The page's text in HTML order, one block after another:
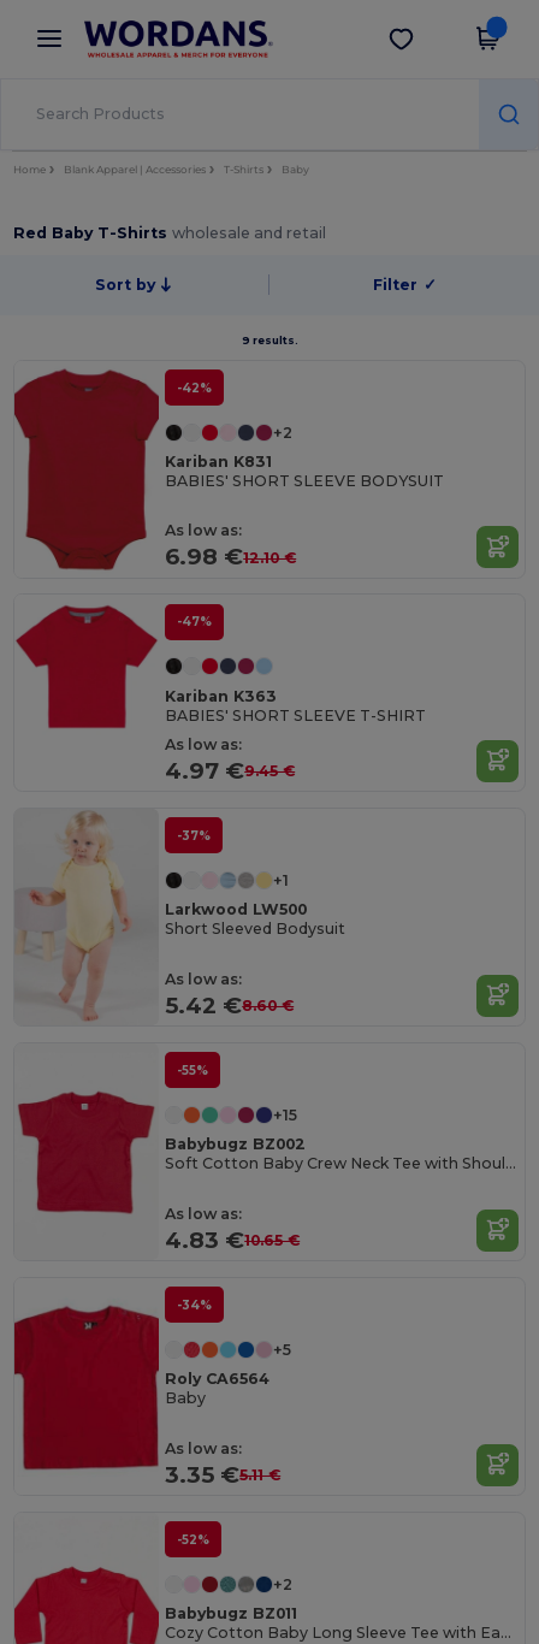
× Wordans App
Better prices on app!
Get the app
Home Blank Apparel | Accessories T-Shirts Baby
Red Baby T-Shirtswholesale and retail
Sort by Filter ✓
9 results.
-42%
+2
Kariban K831
BABIES' SHORT SLEEVE BODYSUIT
As low as:
6.98 €12.10 €
-47%
Kariban K363
BABIES' SHORT SLEEVE T-SHIRT
As low as:
4.97 €9.45 €
-37%
+1
Larkwood LW500
Short Sleeved Bodysuit
As low as:
5.42 €8.60 €
-55%
+15
Babybugz BZ002
Soft Cotton Baby Crew Neck Tee with Shoulder Poppers
As low as:
4.83 €10.65 €
-34%
+5
Roly CA6564
Baby
As low as:
3.35 €5.11 €
-52%
+2
Babybugz BZ011
Cozy Cotton Baby Long Sleeve Tee with Easy Poppers